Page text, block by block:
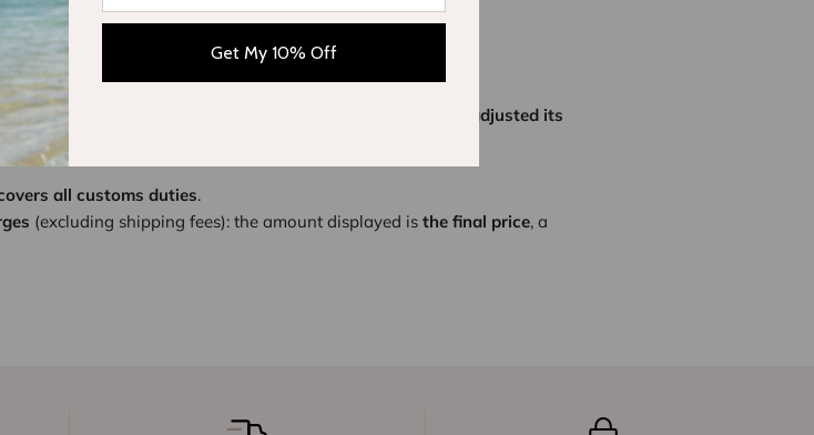
duties upon entry into the United States,
Lison Paris has adjusted its
uphold the excellence of our client experience.
all customs duties.
(excluding shipping fees): the amount displayed is the final price, a
Get My 10% Off